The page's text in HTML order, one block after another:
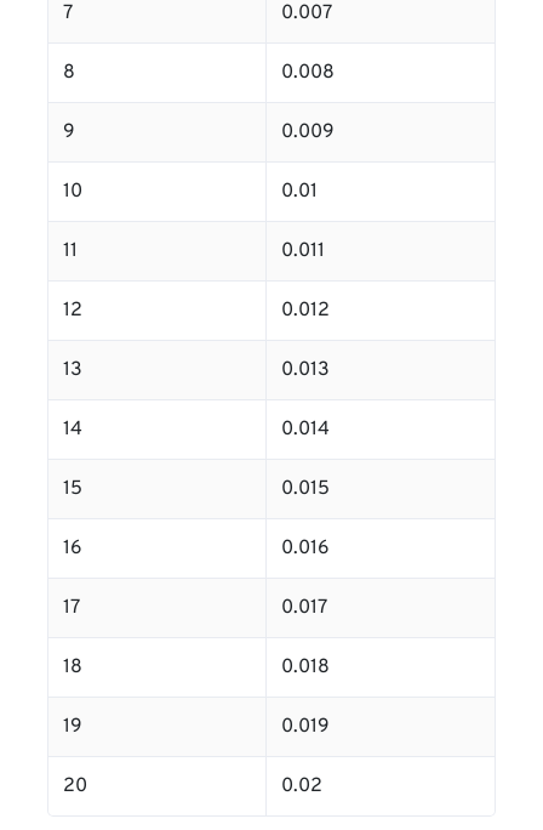
7 0.007
8 0.008
9 0.009
10 0.01
11 0.011
12 0.012
13 0.013
14 0.014
15 0.015
16 0.016
17 0.017
18 0.018
19 0.019
20 0.02